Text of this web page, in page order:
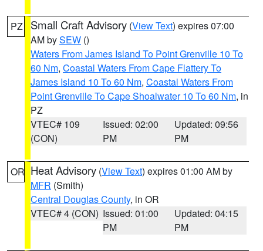
PZ Small Craft Advisory (View Text) expires 07:00
AM bySEW ()
Waters From James Island To Point Grenville 10 To
60 Nm, Coastal Waters From Cape Flattery To
James Island 10 To 60 Nm, Coastal Waters From
Point Grenville To Cape Shoalwater 10 To 60 Nm, in
PZ
VTEC# 109
(CON)
Issued: 02:00
PM
Updated: 09:56
PM
OR Heat Advisory (View Text) expires 01:00 AM by
MFR (Smith)
Central Douglas County, in OR
VTEC# 4 (CON) Issued: 01:00
PM
Updated: 04:15
PM